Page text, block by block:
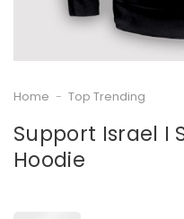
Home - Top Trending
Support Israel I
Hoodie